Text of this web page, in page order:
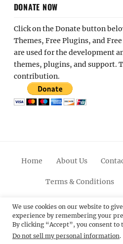
DONATE NOW
Click on the Donate button
Themes, Free Plugins, and
are used for the development
themes, plugins, and support.
contribution.
Home About Us
Terms & Conditions
FacebookTwitter
© 2012 - 2026Catch
We use cookies on our website to
experience by remembering your
By clicking “Accept”, you consent to
Do not sell my personal information.